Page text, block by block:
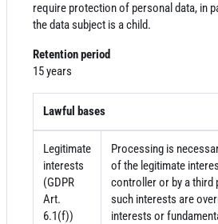
require protection of personal data, in
thedatasubject is a child.
Retention period
15 years
Lawful bases
Legitimate
interests
(GDPR
Art.
6.1(f))
Processing is
of the legitimate
controller or by a third
such interests are
interests or